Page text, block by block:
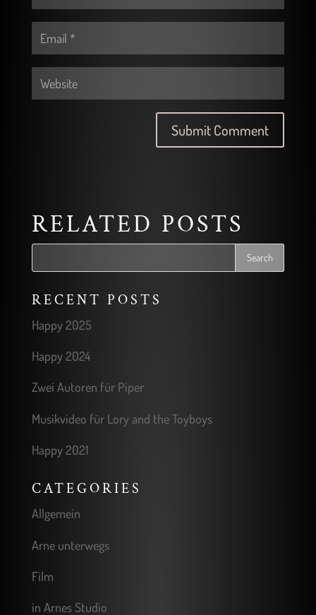
RELATED POSTS
RECENT POSTS
Happy 2025
Happy 2024
Zwei Autoren für Piper
Musikvideo für Lory and the Toyboys
Happy 2021
CATEGORIES
Allgemein
Arne unterwegs
Film
in Arnes Studio